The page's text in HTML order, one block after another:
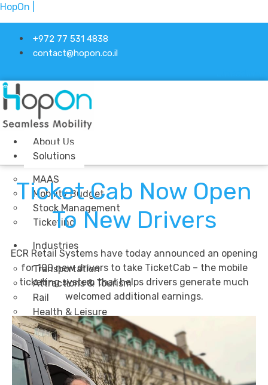
HopOn |
+972 77 531 4838
contact@hopon.co.il
About Us
Solutions
MAAS
Mobility Budget
Stock Management
Ticketing
Industries
Transportation
Attractions & Tourism
Rail
Health & Leisure
Airlines
Retirement Villages
Other Solutions
Inspire
Ticket Cab Now Open
To New Drivers
ECR Retail Systems have today announced an opening
for 100 new drivers to take TicketCab – the mobile
ticketing system that helps drivers generate much
welcomed additional earnings.